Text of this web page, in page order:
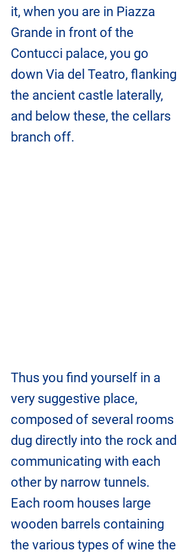
it, when you are in Piazza
Grande in front of the
Contucci palace, you go
down Via del Teatro, flanking
the ancient castle laterally,
and below these, the cellars
branch off.
Thus you find yourself in a
very suggestive place,
composed of several rooms
dug directly into the rock and
communicating with each
other by narrow tunnels.
Each room houses large
wooden barrels containing
the various types of wine the